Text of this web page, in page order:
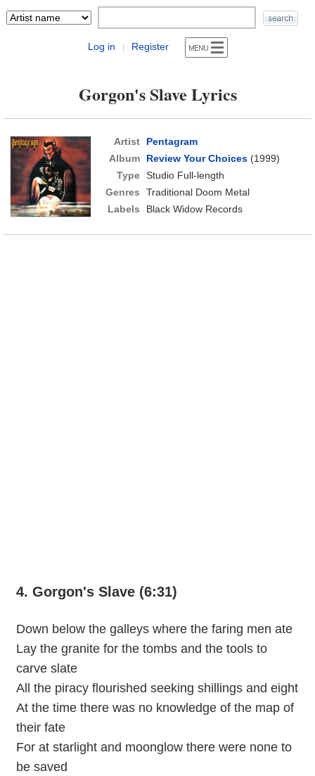
Log in | Register
Gorgon's Slave Lyrics
Artist
Pentagram
Album
Review Your Choices(1999)
Type Studio Full-length
Genres
Traditional Doom Metal
Labels
Black Widow Records
4. Gorgon's Slave (6:31)
Down below the galleys where the faring men ate
Lay the granite for the tombs and the tools to
carve slate
All the piracy flourished seeking shillings and eight
At the time there was no knowledge of the map of
their fate
For at starlight and moonglow there were none to
be saved